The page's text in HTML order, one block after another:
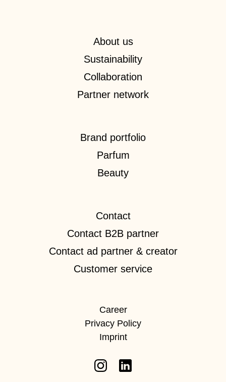
About us
Sustainability
Collaboration
Partner network
Brand portfolio
Parfum
Beauty
Contact
Contact B2B partner
Contact ad partner & creator
Customer service
Career
Privacy Policy
Imprint